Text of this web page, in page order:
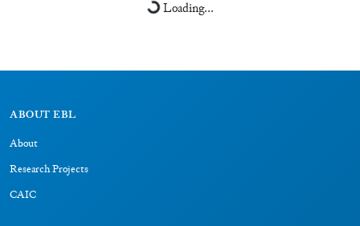
Loading...
ABOUT EBL
About
Research Projects
CAIC